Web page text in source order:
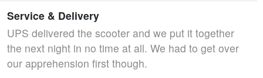
Service & Delivery
UPS delivered the scooter and we put it together
the next night in no time at all. We had to get over
our apprehension first though.